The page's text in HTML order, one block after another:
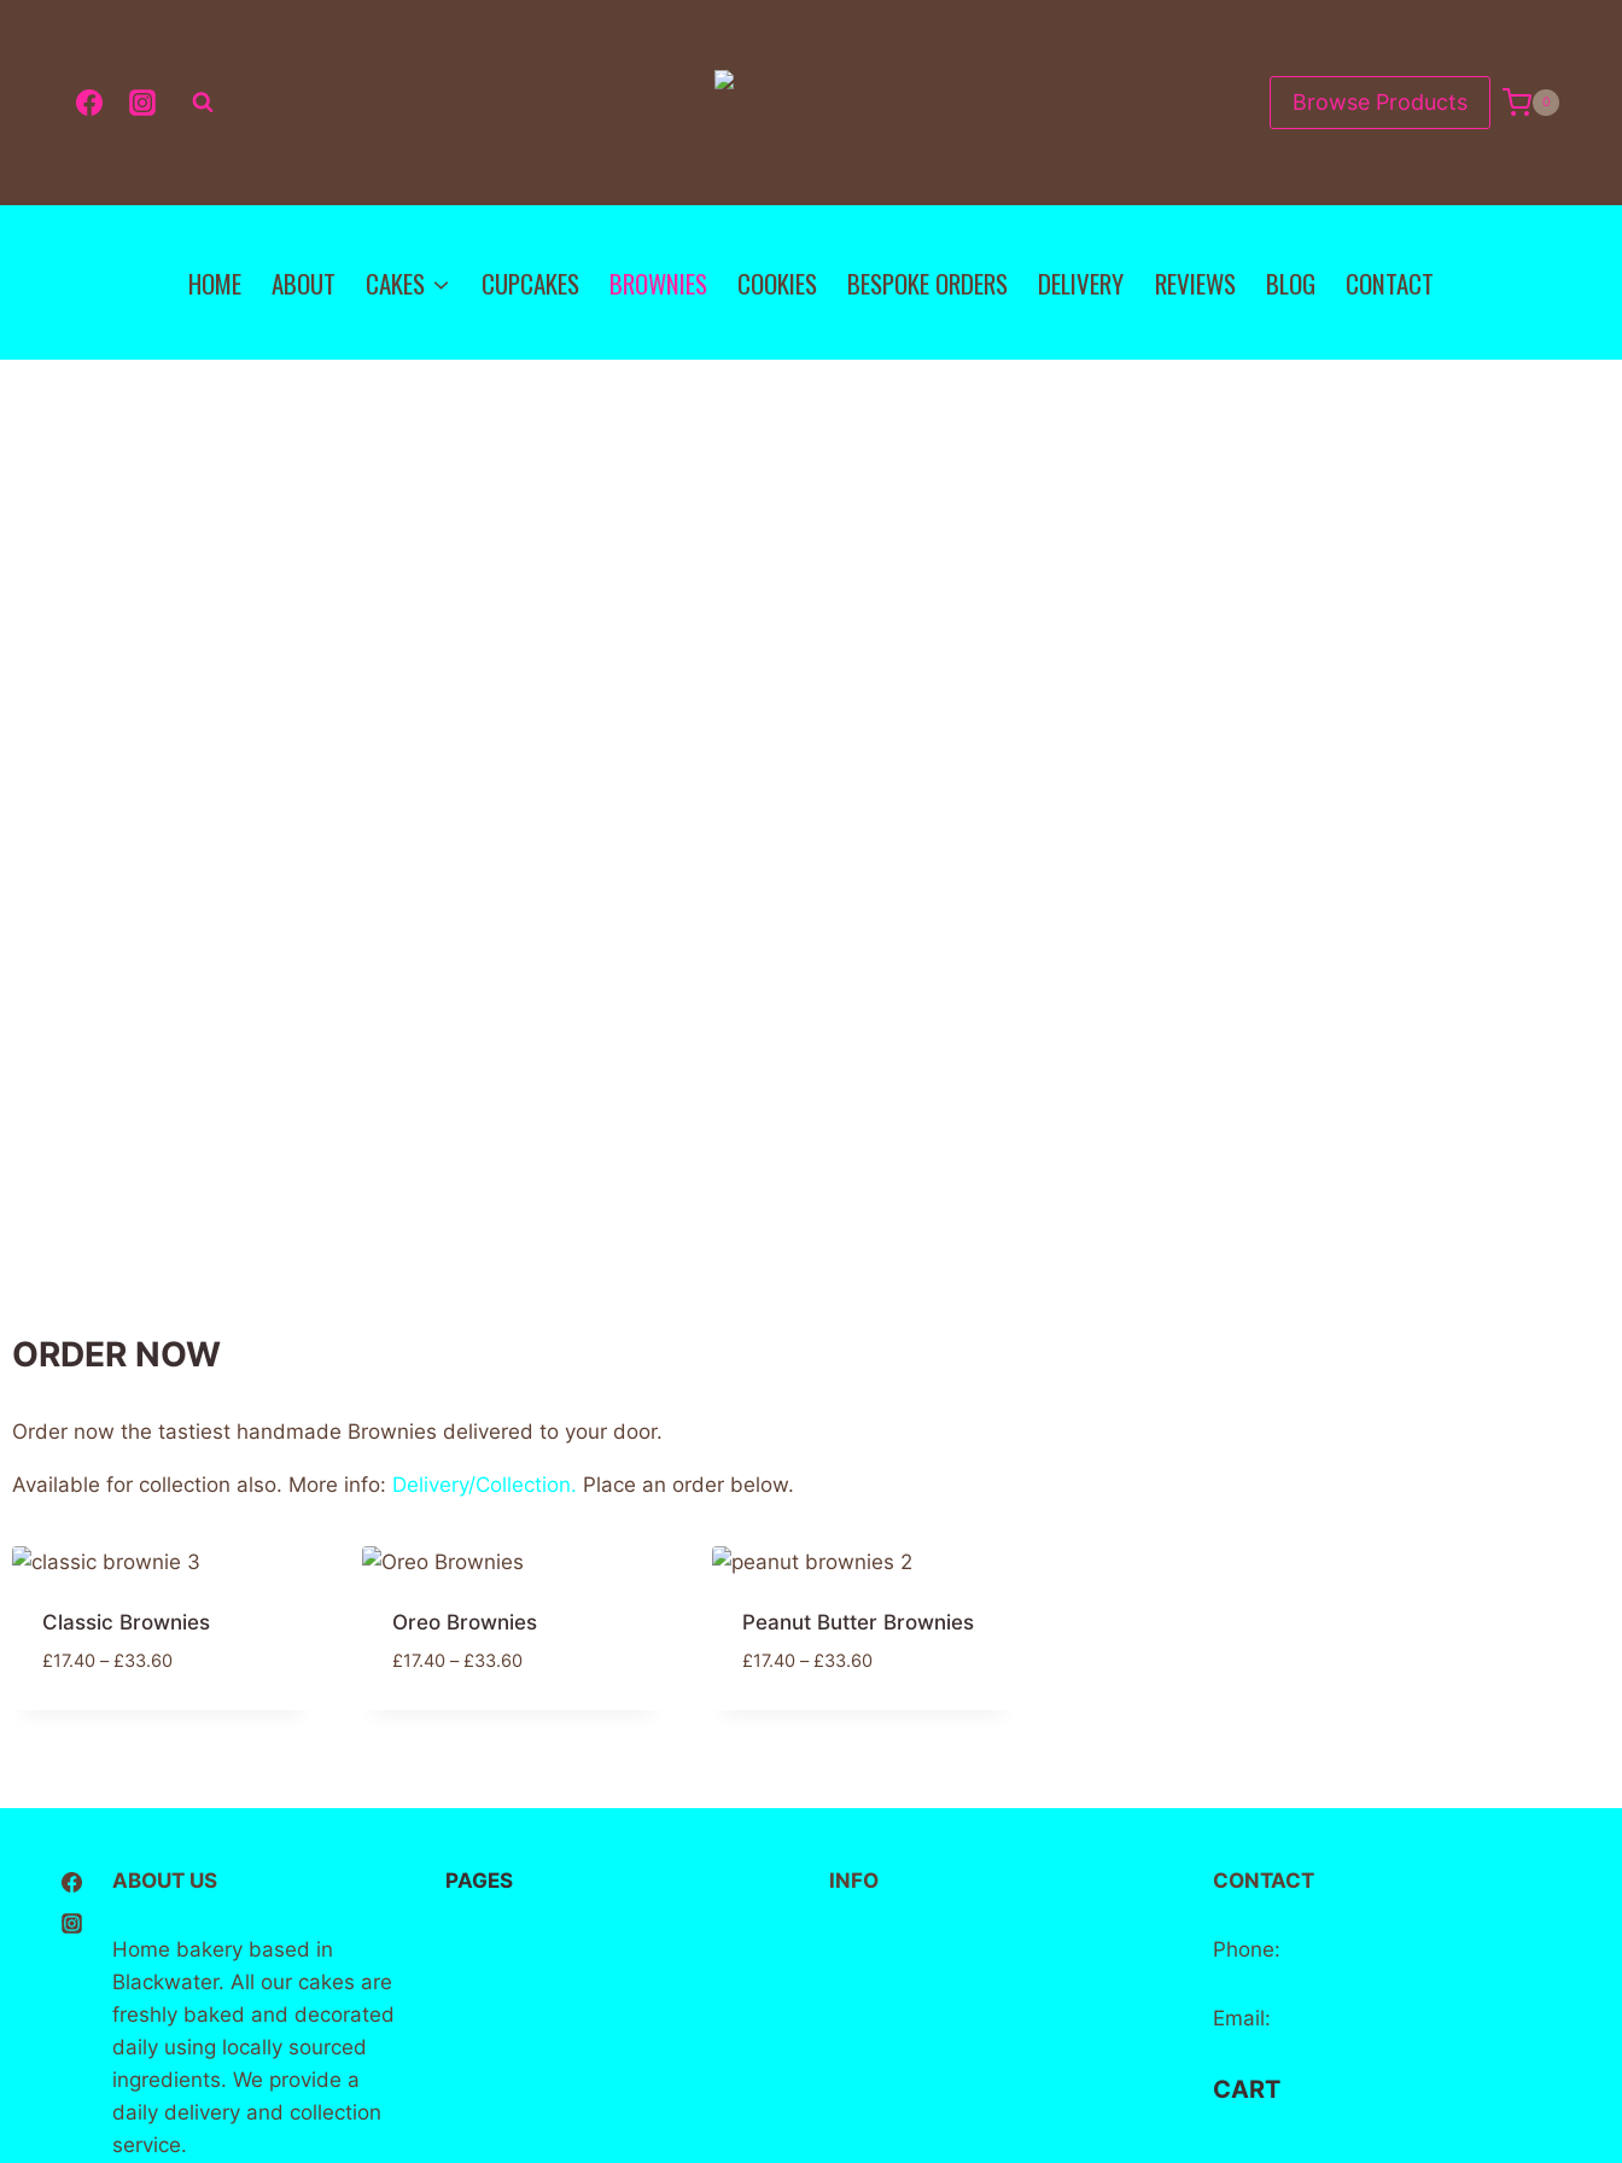
Browse Products 0
HOME ABOUT CAKES CUPCAKES BROWNIES COOKIES BESPOKE ORDERS DELIVERY REVIEWS BLOG CONTACT
ORDER NOW
Order now the tastiest handmade Brownies delivered to your door.
Available for collection also. More info: Delivery/Collection. Place an order below.
Classic Brownies
£17.40 – £33.60
Oreo Brownies
£17.40 – £33.60
Peanut Butter Brownies
£17.40 – £33.60
ABOUT US
Home bakery based in
Blackwater. All our cakes are
freshly baked and decorated
daily using locally sourced
ingredients. We provide a
daily delivery and collection
service.
PAGES INFO CONTACT
Phone:
Email:
CART